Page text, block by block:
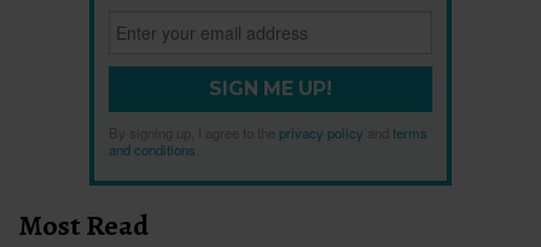
SIGN ME UP!
By signing up, I agree to the privacy policy
terms
and conditions
Most Read